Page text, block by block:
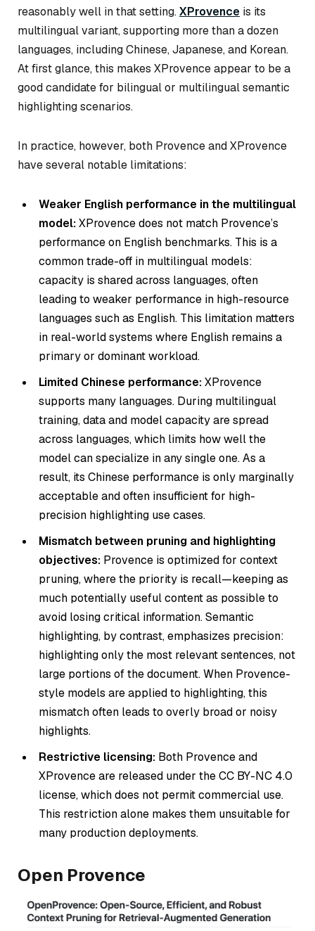
reasonably well in that setting.XProvence is its
multilingual variant, supporting more than a dozen
languages, including Chinese, Japanese, and Korean.
At first glance, this makes XProvence appear to be a
good candidate for bilingual or multilingual semantic
highlighting scenarios.
In practice, however, both Provence and XProvence
have several notable limitations:
Weaker English performance in the multilingual
model:XProvence does not match Provence’s
performance on English benchmarks. This is a
common trade-off in multilingual models:
capacity is shared across languages, often
leading to weaker performance in high-resource
languages such as English. This limitation matters
in real-world systems where English remains a
primary or dominant workload.
Limited Chinese performance:XProvence
supports many languages. During multilingual
training, data and model capacity are spread
across languages, which limits how well the
model can specialize in any single one. As a
result, its Chinese performance is only marginally
acceptable and often insufficient for high-
precision highlighting use cases.
Mismatch between pruning and highlighting
objectives: Provence is optimized for context
pruning, where the priority is recall—keeping as
much potentially useful content as possible to
avoid losing critical information. Semantic
highlighting, by contrast, emphasizes precision:
highlighting only the most relevant sentences, not
large portions of the document. When Provence-
style models are applied to highlighting, this
mismatch often leads to overly broad or noisy
highlights.
Restrictive licensing: Both Provence and
XProvence are released under the CC BY-NC 4.0
license, which does not permit commercial use.
This restriction alone makes them unsuitable for
many production deployments.
Open Provence